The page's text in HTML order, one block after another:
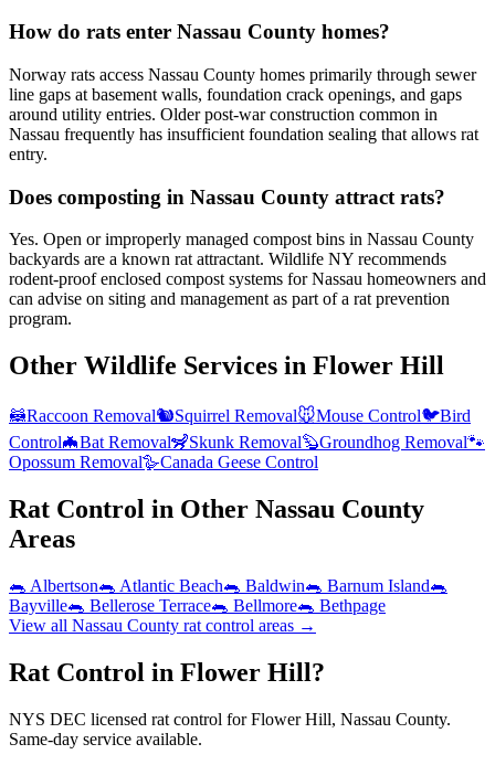
How do rats enter Nassau County homes?
Norway rats access Nassau County homes primarily through sewer
line gaps at basement walls, foundation crack openings, and gaps
around utility entries. Older post-war construction common in
Nassau frequently has insufficient foundation sealing that allows rat
entry.
Does composting in Nassau County attract rats?
Yes. Open or improperly managed compost bins in Nassau County
backyards are a known rat attractant. Wildlife NY recommends
rodent-proof enclosed compost systems for Nassau homeowners and
can advise on siting and management as part of a rat prevention
program.
Other Wildlife Services in Flower Hill
🦝Raccoon Removal🐿️Squirrel Removal🐭Mouse Control🐦Bird
Control🦇Bat Removal🦨Skunk Removal🦫Groundhog Removal🐾
Opossum Removal🪿Canada Geese Control
Rat Control in Other Nassau County
Areas
🐀 Albertson🐀 Atlantic Beach🐀 Baldwin🐀 Barnum Island🐀
Bayville🐀 Bellerose Terrace🐀 Bellmore🐀 Bethpage
View all Nassau County rat control areas →
Rat Control in Flower Hill?
NYS DEC licensed rat control for Flower Hill, Nassau County.
Same-day service available.